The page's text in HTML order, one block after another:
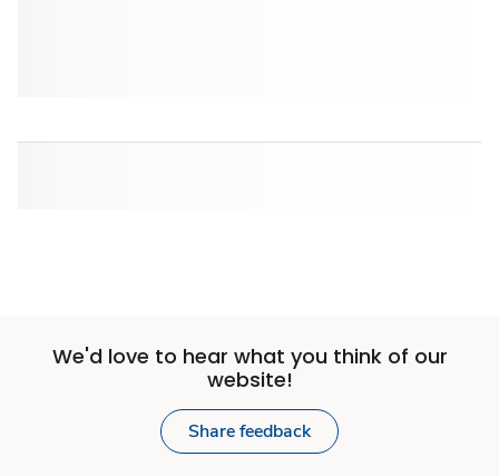
We'd love to hear what you think of our
website!
Share feedback